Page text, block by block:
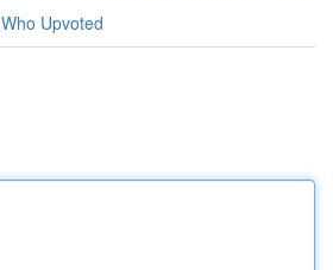
Who Upvoted